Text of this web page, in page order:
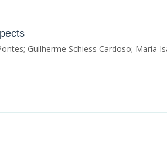
Guilherme Schiess Cardoso; Maria